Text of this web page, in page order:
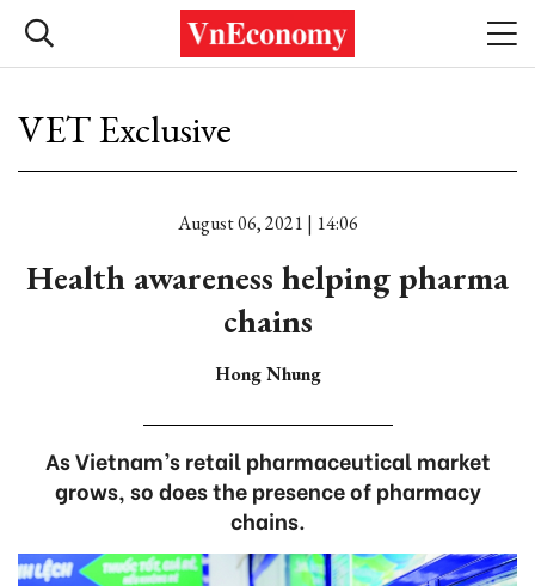
VET Exclusive
August 06, 2021 | 14:06
Health awareness helping pharma
chains
Hong Nhung
As Vietnam’s retail pharmaceutical market
grows, so does the presence of pharmacy
chains.